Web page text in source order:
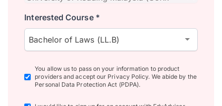
Interested Course *
Bachelor of Laws (LL.B)
You allow us to pass on your information to product
providers and accept our Privacy Policy. We abide by the
Personal Data Protection Act (PDPA).